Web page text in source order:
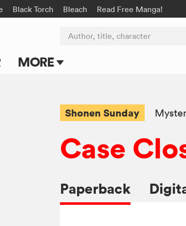
Black Torch Bleach Read Free Manga!
MORE
Submit Manga
Author, title, character
Shonen Sunday
Case
Paperback